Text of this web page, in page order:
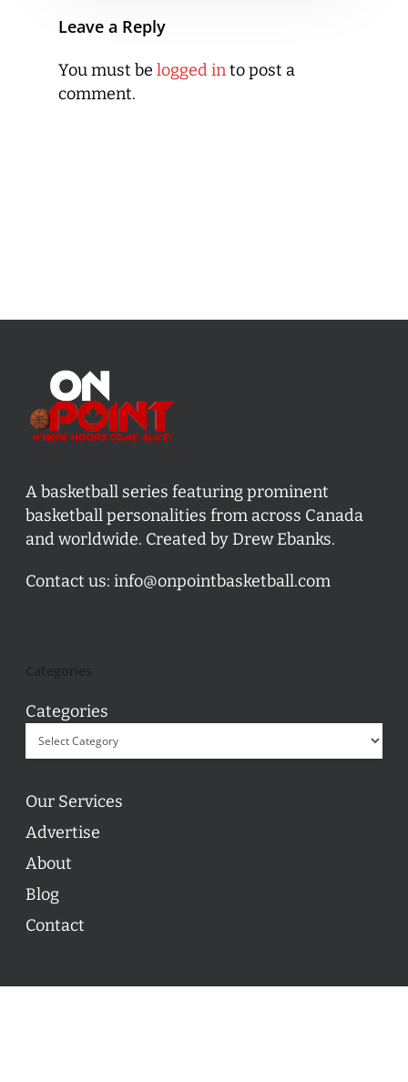
Leave a Reply
You must be logged into post a
comment.
A basketball series featuring prominent
basketball personalities from across Canada
and worldwide. Created by Drew Ebanks.
Contact us: info@onpointbasketball.com
Categories
Our Services
Advertise
About
Blog
Contact